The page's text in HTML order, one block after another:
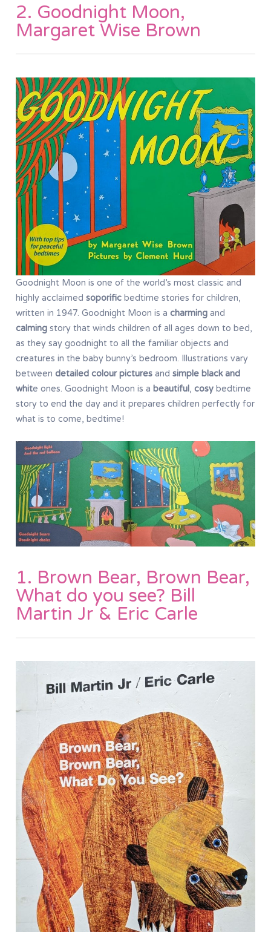
2. Goodnight Moon,
Margaret Wise Brown
Goodnight Moon is one of the world’s most classic and
highly acclaimed soporific bedtime stories for children,
written in 1947. Goodnight Moon is a charming and
calming story that winds children of all ages down to bed,
as they say goodnight to all the familiar objects and
creatures in the baby bunny’s bedroom. Illustrations vary
between detailed colour pictures and simple black and
white ones. Goodnight Moon is a beautiful, cosy bedtime
story to end the day and it prepares children perfectly for
what is to come, bedtime!
1. Brown Bear, Brown Bear,
What do you see? Bill
Martin Jr & Eric Carle